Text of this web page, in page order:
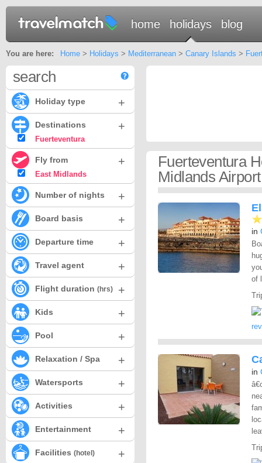
home holidays blog
You are here: Home> Holidays > Mediterranean> Canary Islands >
Fuerteventura
Midlands Airport
in
of
in
search
Holiday type +
Destinations +
Fuerteventura
Fly from +
East Midlands
Number of nights +
Board basis +
Departure time +
Travel agent +
Flight duration (hrs) +
Kids +
Pool +
Relaxation / Spa +
Watersports +
Activities +
Entertainment +
Facilities (hotel) +